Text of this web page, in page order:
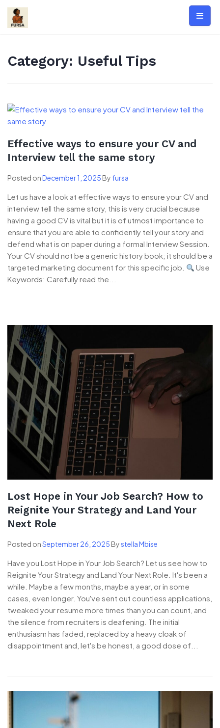
Skip
content
Category: Useful Tips
Effective ways to ensure your CV and
Interview tell the same story
Posted onDecember 1, 2025By fursa
Let us have a look at effective ways to ensure your CV and
interview tell the same story, this is very crucial because
having a good CV is vital but it is of utmost importance to
ensure that you are able to confidently tell your story and
defend what is on paper during a formal Interview Session.
Your CV should not be a generic history book; it should be a
targeted marketing document for this specific job.
Use
Keywords: Carefully read the...
Lost Hope in Your Job Search? How to
Reignite Your Strategy and Land Your
Next Role
Posted onSeptember 26, 2025Bystella Mbise
Have you Lost Hope in Your Job Search? Let us see how to
Reignite Your Strategy and Land Your Next Role. It's been a
while. Maybe a few months, maybe a year, or in some
cases, even longer. You've sent out countless applications,
tweaked your resume more times than you can count, and
the silence from recruiters is deafening. The initial
enthusiasm has faded, replaced by a heavy cloak of
disappointment and, let's be honest, a good dose of...